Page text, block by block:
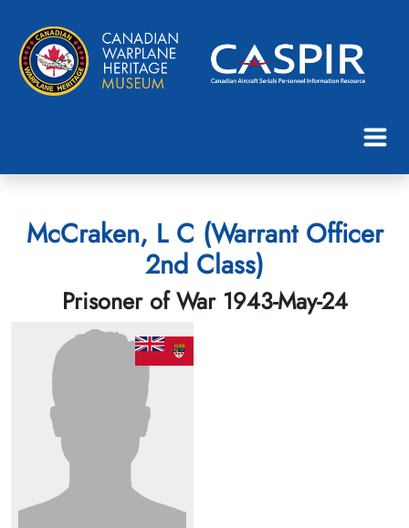
McCraken, L C (Warrant Officer
2nd Class)
Prisoner of War 1943-May-24